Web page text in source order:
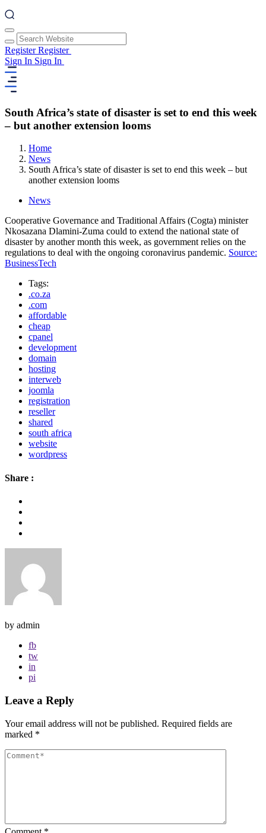
RegisterRegister
Sign In Sign In
South Africa’s state of disaster is set to end this week
– but another extension looms
Home
News
South Africa’s state of disaster is set to end this week – but
another extension looms
News
Cooperative Governance and Traditional Affairs (Cogta) minister
Nkosazana Dlamini-Zuma could to extend the national state of
disaster by another month this week, as government relies on the
regulations to deal with the ongoing coronavirus pandemic. Source:
BusinessTech
Tags:
.co.za
.com
affordable
cheap
cpanel
development
domain
hosting
interweb
joomla
registration
reseller
shared
south africa
website
wordpress
Share :
by admin
fb
tw
in
pi
Leave a Reply
Your email address will not be published. Required fields are
marked *